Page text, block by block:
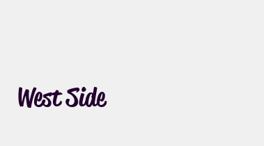
West Side